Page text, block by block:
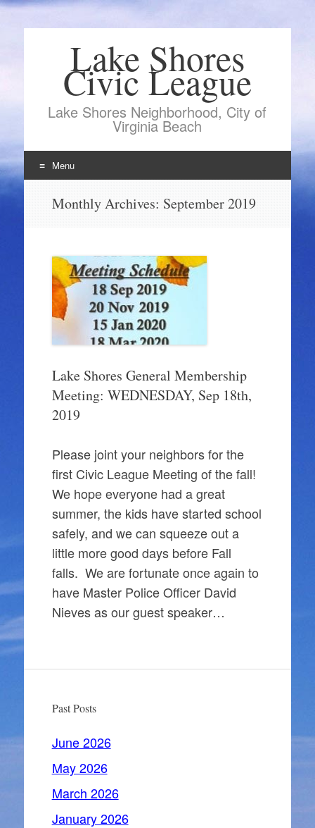
Lake Shores
Civic League
Lake Shores Neighborhood, City of
Virginia Beach
Menu
SkipMonthly Archives: September 2019
Lake Shores General Membership
Meeting: WEDNESDAY, Sep 18th,
2019
Please joint your neighbors for the
first Civic League Meeting of the fall!
We hope everyone had a great
summer, the kids have started school
safely, and we can squeeze out a
little more good days before Fall
falls. We are fortunate once again to
have Master Police Officer David
Nieves as our guest speaker…
Past Posts
June 2026
May 2026
March 2026
January 2026